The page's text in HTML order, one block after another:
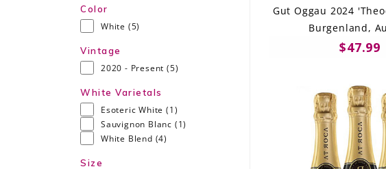
THE WINE WAVE REPORT
Gut Oggau 2024
Burgenland,
$47.99
Color
White (5)
Vintage
2020 - Present(5)
White Varietals
Esoteric White(1)
Sauvignon Blanc (1)
White Blend (4)
Size